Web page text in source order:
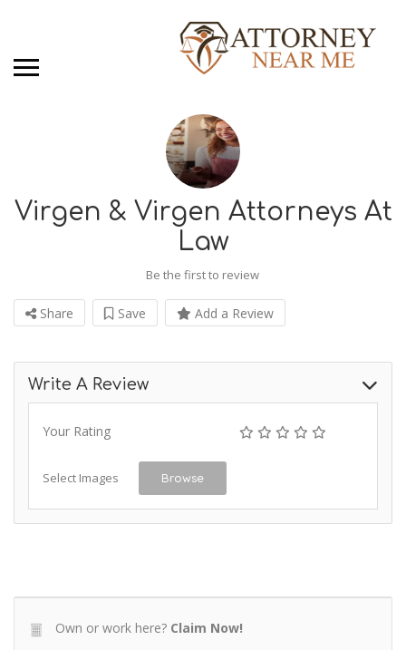
Virgen & Virgen Attorneys At
Law
Be the first to review
Share Save Add a Review
Write A Review
Your Rating
Select Images Browse
Own or work here? Claim Now!